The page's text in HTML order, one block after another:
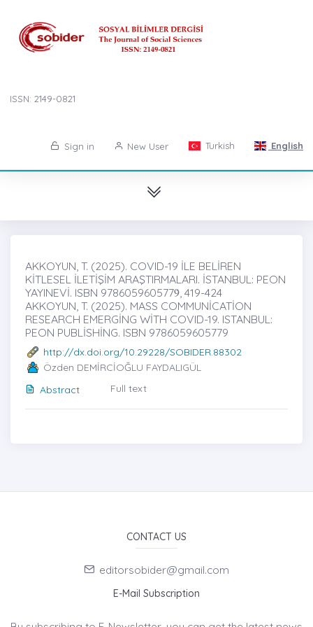
ISSN: 2149-0821
Sign in New User Turkish English
AKKOYUN, T. (2025). COVID-19 İLE BELİREN
KİTLESEL İLETİŞİM ARAŞTIRMALARI. İSTANBUL: PEON
YAYINEVİ. ISBN 9786059605779̇, 419-424
AKKOYUN, T. (2025). MASS COMMUNİCATİON
RESEARCH EMERGİNG WİTH COVID-19. ISTANBUL:
PEON PUBLİSHİNG. ISBN 9786059605779
http://dx.doi.org/10.29228/SOBIDER.88302
Özden DEMİRCİOĞLU FAYDALIGÜL
Abstract
Full text
CONTACT US
editorsobider@gmail.com
E-Mail Subscription